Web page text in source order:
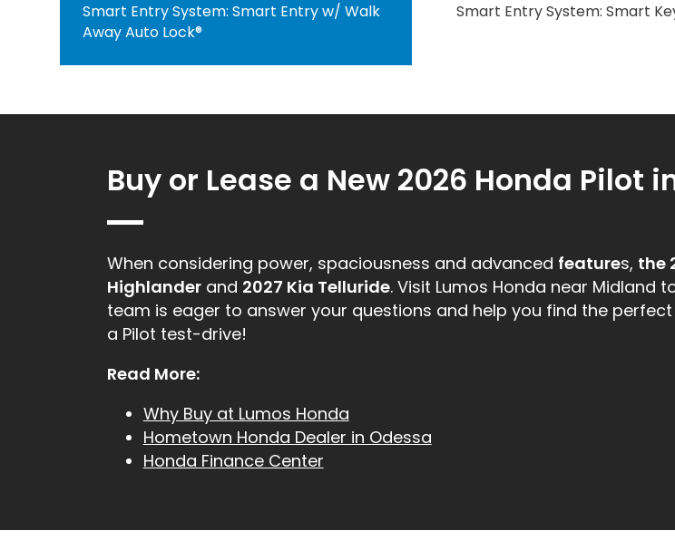
Smart Entry System: Smart Entry w/ Walk
Away Auto Lock®
Smart Entry System: Smart
Buy or Lease a New 2026 Honda Pilot
When considering power, spaciousness and advanced features, the
Highlanderand 2027 Kia Telluride. Visit Lumos Honda near Midland
team is eager to answer your questions and help you find the
a Pilot test-drive!
Read More:
Why Buy at Lumos Honda
Hometown Honda Dealer in Odessa
Honda Finance Center